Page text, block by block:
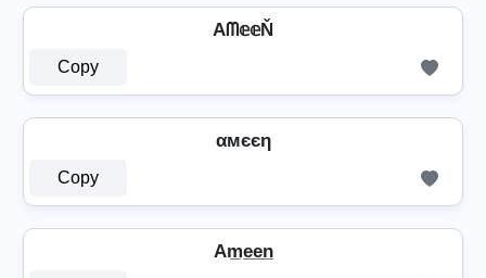
Aᗰ𝕖𝕖Ň
Copy
αмєєη
Copy
Am̲e̲e̲n̲